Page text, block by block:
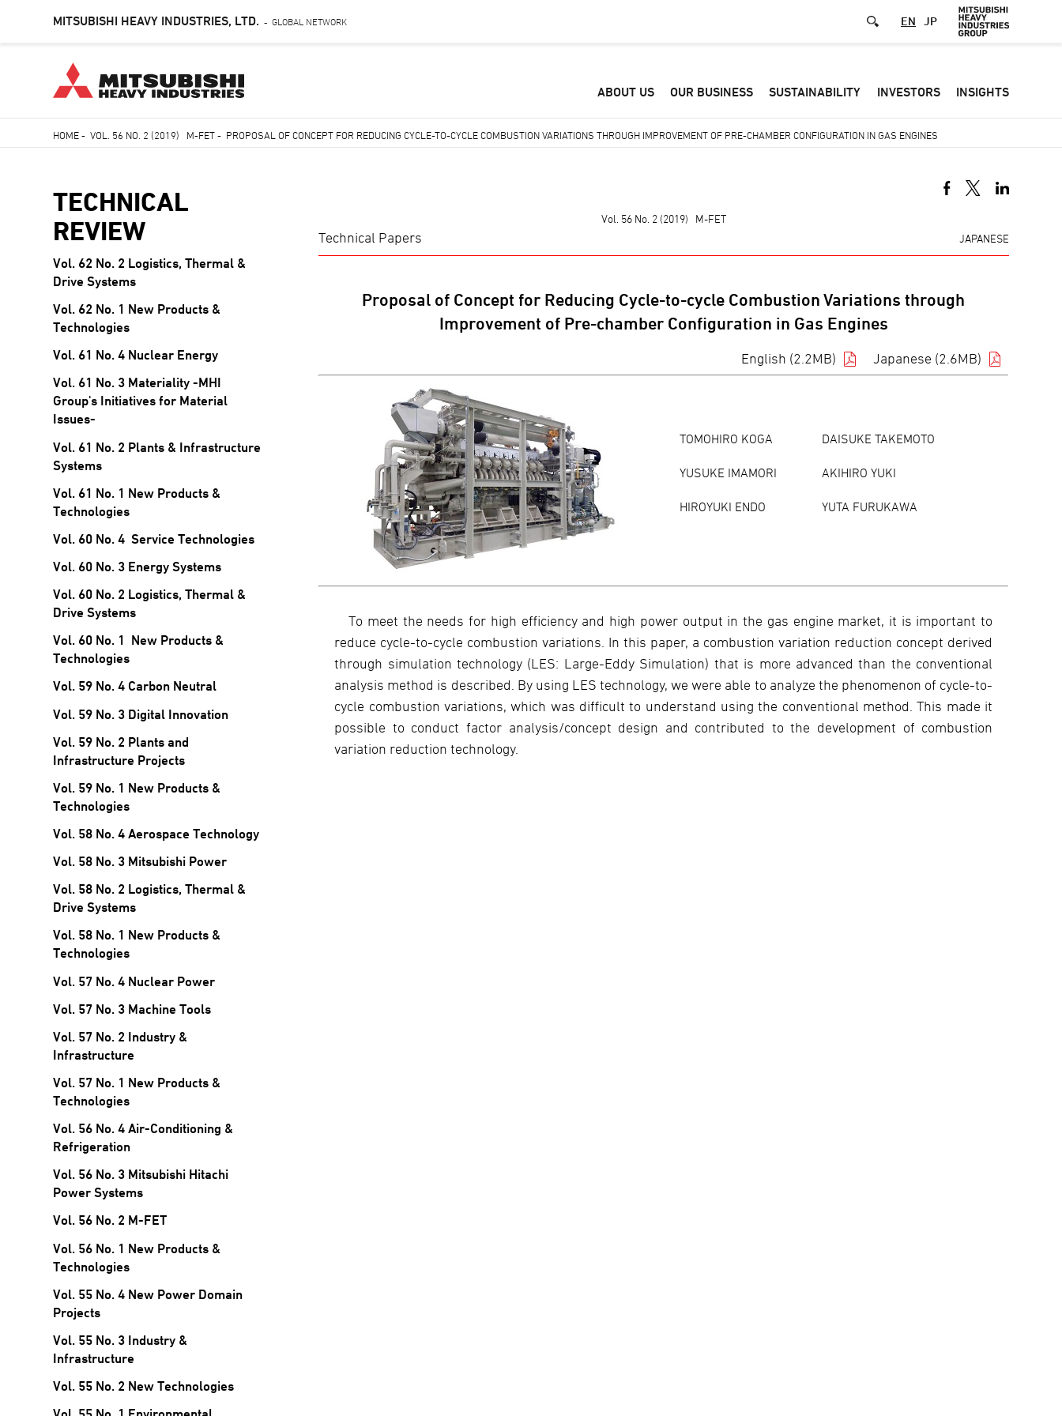
to
MITSUBISHI HEAVY INDUSTRIES, LTD. - GLOBAL NETWORK EN JP
ABOUT US OUR BUSINESS SUSTAINABILITY INVESTORS INSIGHTS
HOME-VOL. 56 NO. 2 (2019) M-FET- PROPOSAL OF CONCEPT FOR REDUCING CYCLE-TO-CYCLE COMBUSTION VARIATIONS THROUGH IMPROVEMENT OF PRE-CHAMBER CONFIGURATION IN GAS ENGINES
Vol. 56 No. 2 (2019) M-FET
Technical Papers JAPANESE
Proposal of Concept for Reducing Cycle-to-cycle Combustion Variations through
Improvement of Pre-chamber Configuration in Gas Engines
English (2.2MB) Japanese (2.6MB)
TOMOHIRO KOGA DAISUKE TAKEMOTO
YUSUKE IMAMORI AKIHIRO YUKI
HIROYUKI ENDO YUTA FURUKAWA
To meet the needs for high efficiency and high power output in the gas engine market, it is important to
reduce cycle-to-cycle combustion variations. In this paper, a combustion variation reduction concept derived
through simulation technology (LES: Large-Eddy Simulation) that is more advanced than the conventional
analysis method is described. By using LES technology, we were able to analyze the phenomenon of cycle-to-
cycle combustion variations, which was difficult to understand using the conventional method. This made it
possible to conduct factor analysis/concept design and contributed to the development of combustion
variation reduction technology.
TECHNICAL
REVIEW
TECHNICAL
REVIEW
Vol. 62 No. 2 Logistics, Thermal &
Drive Systems
Vol. 62 No. 1 New Products &
Technologies
Vol. 61 No. 4 Nuclear Energy
Vol. 61 No. 3 Materiality -MHI
Group's Initiatives for Material
Issues-
Vol. 61 No. 2 Plants & Infrastructure
Systems
Vol. 61 No. 1 New Products &
Technologies
Vol. 60 No. 4 Service Technologies
Vol. 60 No. 3 Energy Systems
Vol. 60 No. 2 Logistics, Thermal &
Drive Systems
Vol. 60 No. 1 New Products &
Technologies
Vol. 59 No. 4 Carbon Neutral
Vol. 59 No. 3 Digital Innovation
Vol. 59 No. 2 Plants and
Infrastructure Projects
Vol. 59 No. 1 New Products &
Technologies
Vol. 58 No. 4 Aerospace Technology
Vol. 58 No. 3 Mitsubishi Power
Vol. 58 No. 2 Logistics, Thermal &
Drive Systems
Vol. 58 No. 1 New Products &
Technologies
Vol. 57 No. 4 Nuclear Power
Vol. 57 No. 3 Machine Tools
Vol. 57 No. 2 Industry &
Infrastructure
Vol. 57 No. 1 New Products &
Technologies
Vol. 56 No. 4 Air-Conditioning &
Refrigeration
Vol. 56 No. 3 Mitsubishi Hitachi
Power Systems
Vol. 56 No. 2 M-FET
Vol. 56 No. 1 New Products &
Technologies
Vol. 55 No. 4 New Power Domain
Projects
Vol. 55 No. 3 Industry &
Infrastructure
Vol. 55 No. 2 New Technologies